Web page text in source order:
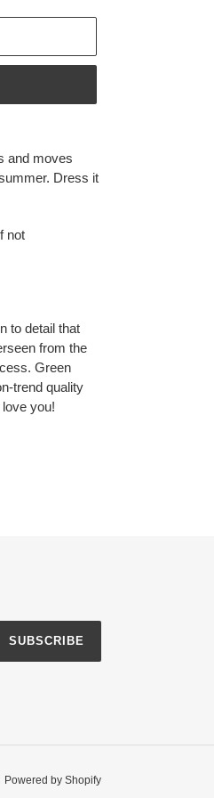
and moves
Dress it
not
to detail that
from the
Green
trend quality
you!
SUBSCRIBE
Powered by Shopify